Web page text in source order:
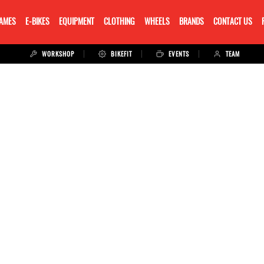
E-BIKES EQUIPMENT CLOTHING WHEELS BRANDS CONTACT US
WORKSHOP BIKEFIT EVENTS TEAM